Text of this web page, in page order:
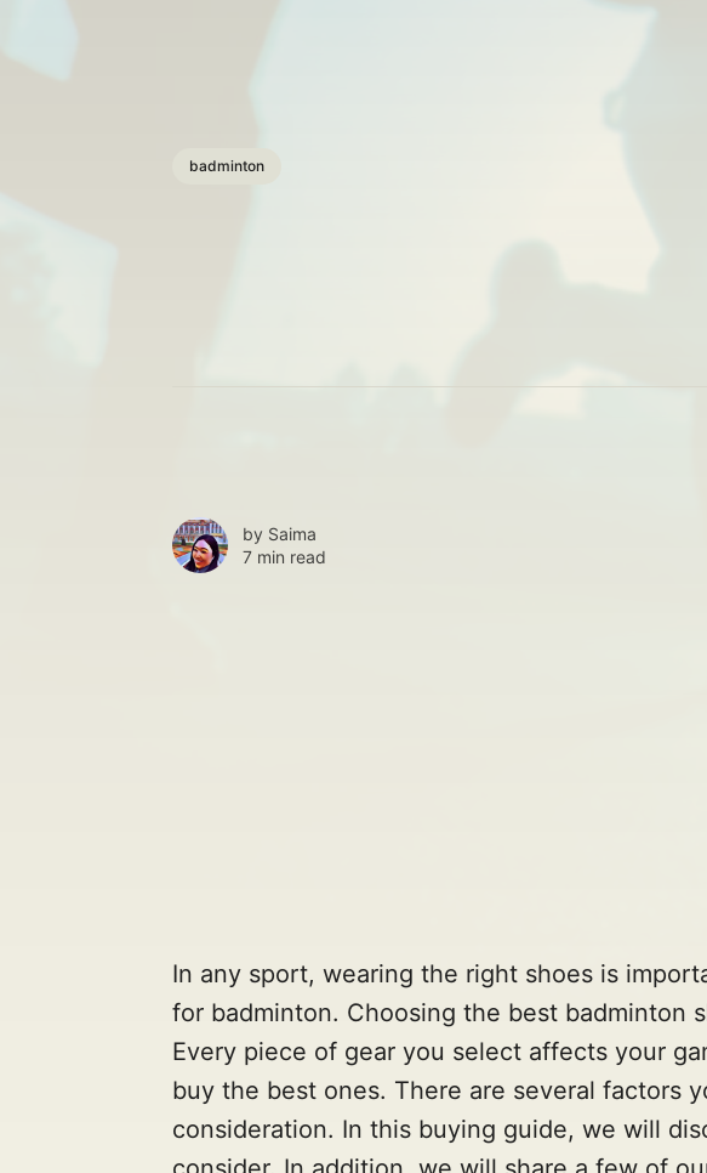
badminton
by Saima
7 min read
In any sport, wearing the right shoes is
for badminton. Choosing the best badminton
Every piece of gear you select affects your
buy the best ones. There are several factors
consideration. In this buying guide, we will